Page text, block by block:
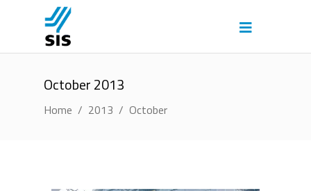
October 2013
Home / 2013 / October